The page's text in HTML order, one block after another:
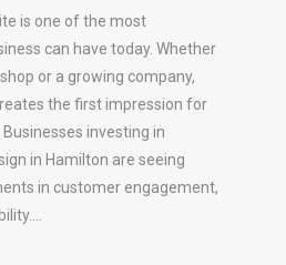
is one of the most
can have today. Whether
or a growing company,
the first impression for
investing in
in Hamilton are seeing
in customer engagement,